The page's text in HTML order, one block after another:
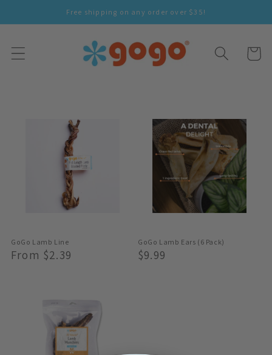
Content
Free shipping on any order over $35!
Cart
GoGo Lamb Line
Regular
From $2.39
GoGo Lamb Ears (6 Pack)
Regular
$9.99